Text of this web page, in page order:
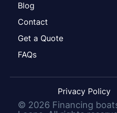
Blog
Contact
Get a Quote
FAQs
© 2026 Financing
Privacy Policy